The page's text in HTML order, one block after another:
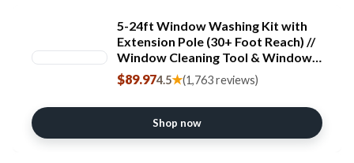
5-24ft Window Washing Kit with
Extension Pole (30+ Foot Reach) //
Window Cleaning Tool & Window
Washer Squeegee with Telescopic
Extension Pole // Best Indoor
Outdoor Window Washing
Equipment
$89.974.5★(1,763 reviews)
Shop now